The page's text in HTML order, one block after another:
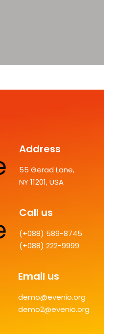
Address
55 Gerad Lane,
NY 11201, USA
Call us
(+088) 589-8745
(+088) 222-9999
Email us
demo@evenio.org
demo2@evenio.org